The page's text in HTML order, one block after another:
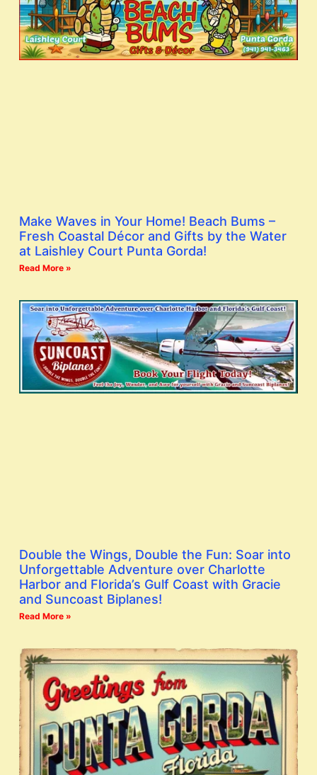
Make Waves in Your Home! Beach Bums –
Fresh Coastal Décor and Gifts by the Water
at Laishley Court Punta Gorda!
Read More »
Double the Wings, Double the Fun: Soar into
Unforgettable Adventure over Charlotte
Harbor and Florida’s Gulf Coast with Gracie
and Suncoast Biplanes!
Read More »